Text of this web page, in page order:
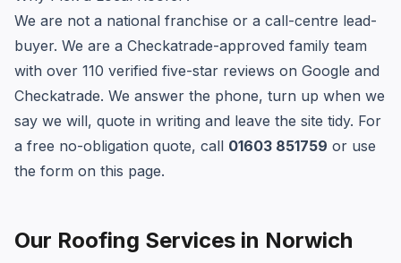
We are not a national franchise or a call-centre lead-
buyer. We are a Checkatrade-approved family team
with over 110 verified five-star reviews on Google and
Checkatrade. We answer the phone, turn up when we
say we will, quote in writing and leave the site tidy. For
a free no-obligation quote, call 01603 851759 or use
the form on this page.
Our Roofing Services in Norwich